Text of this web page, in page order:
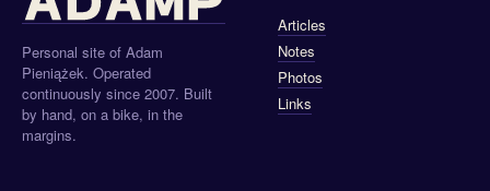
Personal site of Adam
Pieniążek. Operated
continuously since 2007. Built
by hand, on a bike, in the
margins.
Articles
Notes
Photos
Links